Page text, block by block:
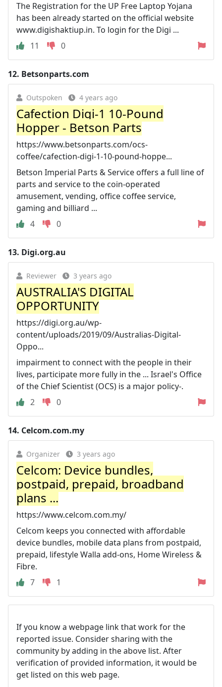
The Registration for the UP Free Laptop Yojana
has been already started on the official website
www.digishaktiup.in. To login for the Digi ...
11
0
12. Betsonparts.com
Outspoken 4 years ago
Cafection Digi-1 10-Pound
Hopper - Betson Parts
https://www.betsonparts.com/ocs-
coffee/cafection-digi-1-10-pound-hoppe...
Betson Imperial Parts & Service offers a full line of
parts and service to the coin-operated
amusement, vending, office coffee service,
gaming and billiard ...
4
0
13. Digi.org.au
Reviewer 3 years ago
AUSTRALIA'S DIGITAL
OPPORTUNITY
https://digi.org.au/wp-
content/uploads/2019/09/Australias-Digital-
Oppo...
impairment to connect with the people in their
lives, participate more fully in the ... Israel's Office
of the Chief Scientist (OCS) is a major policy-.
2
0
14. Celcom.com.my
Organizer 3 years ago
Celcom: Device bundles,
postpaid, prepaid, broadband
plans ...
https://www.celcom.com.my/
Celcom keeps you connected with affordable
device bundles, mobile data plans from postpaid,
prepaid, lifestyle Walla add-ons, Home Wireless &
Fibre.
7
1
If you know a webpage link that work for the
reported issue. Consider sharing with the
community by adding in the above list. After
verification of provided information, it would be
get listed on this web page.